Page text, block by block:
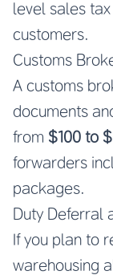
level sales
customers.
Customs
A customs
documents
from $100 to
forwarders
packages.
Duty Deferral
If you plan to
warehousing